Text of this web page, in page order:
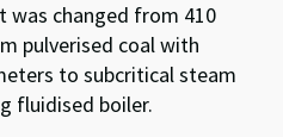
was changed from 410
pulverised coal with
to subcritical steam
fluidised boiler.